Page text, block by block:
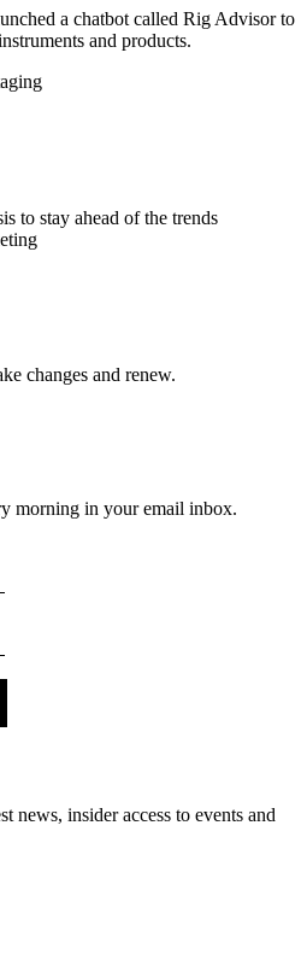
a chatbot called Rig Advisor to
and products.
to stay ahead of the trends
changes and renew.
morning in your email inbox.
news, insider access to events and